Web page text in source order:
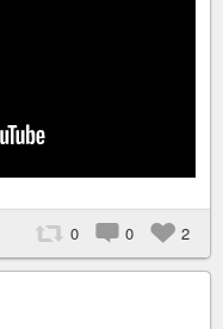
0 0 2